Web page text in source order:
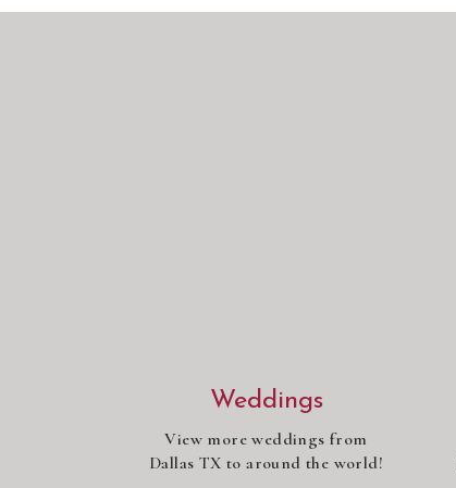
Weddings
View more weddings from
Dallas TX to around the world!